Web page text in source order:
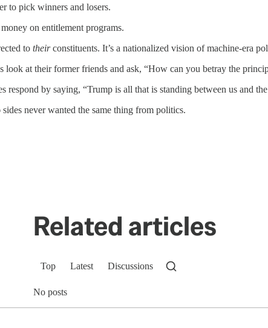
to pick winners and losers.
on entitlement programs.
to theirconstituents. It’s a nationalized vision of machine-era
look at their former friends and ask, “How can you betray the
respond by saying, “Trump is all that is standing between us and
never wanted the same thing from politics.
Related articles
Top Latest Discussions
No posts